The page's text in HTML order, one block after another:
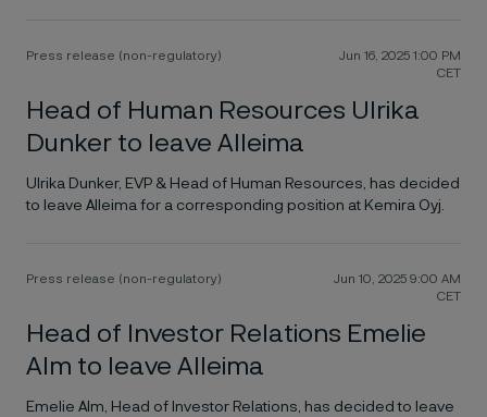
Press release (non-regulatory)
Jun 16, 2025 1:00 PM
CET
Head of Human Resources Ulrika
Dunker to leave Alleima
Ulrika Dunker, EVP & Head of Human Resources, has decided
to leave Alleima for a corresponding position at Kemira Oyj.
Press release (non-regulatory)
Jun 10, 2025 9:00 AM
CET
Head of Investor Relations Emelie
Alm to leave Alleima
Emelie Alm, Head of Investor Relations, has decided to leave